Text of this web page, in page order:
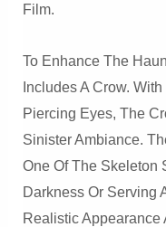
Film.
To Enhance The
Includes A Crow.
Piercing Eyes, The
Sinister Ambiance.
One Of The Skeleton
Darkness Or Serving
Realistic Appearance